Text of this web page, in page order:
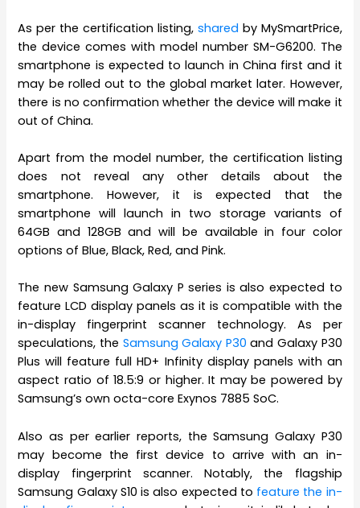
As per the certification listing, shared by MySmartPrice,
the device comes with model number SM-G6200. The
smartphone is expected to launch in China first and it
may be rolled out to the global market later. However,
there is no confirmation whether the device will make it
out of China.
Apart from the model number, the certification listing
does not reveal any other details about the
smartphone. However, it is expected that the
smartphone will launch in two storage variants of
64GB and 128GB and will be available in four color
options of Blue, Black, Red, and Pink.
The new Samsung Galaxy P series is also expected to
feature LCD display panels as it is compatible with the
in-display fingerprint scanner technology. As per
speculations, the Samsung Galaxy P30 and Galaxy P30
Plus will feature full HD+ Infinity display panels with an
aspect ratio of 18.5:9 or higher. It may be powered by
Samsung’s own octa-core Exynos 7885 SoC.
Also as per earlier reports, the Samsung Galaxy P30
may become the first device to arrive with an in-
display fingerprint scanner. Notably, the flagship
Samsung Galaxy S10 is also expected to feature the in-